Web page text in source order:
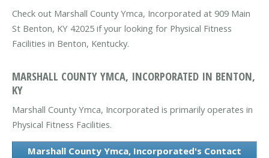
Check out Marshall County Ymca, Incorporated at 909 Main
St Benton, KY 42025 if your looking for Physical Fitness
Facilities in Benton, Kentucky.
MARSHALL COUNTY YMCA, INCORPORATED IN BENTON,
KY
Marshall County Ymca, Incorporated is primarily operates in
Physical Fitness Facilities.
Marshall County Ymca, Incorporated's Contact